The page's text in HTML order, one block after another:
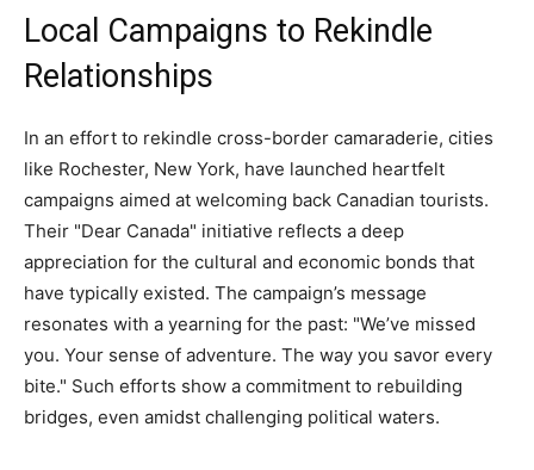
Local Campaigns to Rekindle
Relationships
In an effort to rekindle cross-border camaraderie, cities
like Rochester, New York, have launched heartfelt
campaigns aimed at welcoming back Canadian tourists.
Their "Dear Canada" initiative reflects a deep
appreciation for the cultural and economic bonds that
have typically existed. The campaign’s message
resonates with a yearning for the past: "We’ve missed
you. Your sense of adventure. The way you savor every
bite." Such efforts show a commitment to rebuilding
bridges, even amidst challenging political waters.